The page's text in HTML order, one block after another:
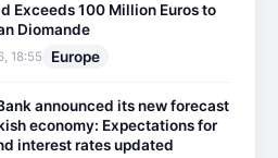
Exceeds 100 Million Euros to
Diomande
18:55 Europe
announced its new forecast
economy: Expectations for
interest rates updated